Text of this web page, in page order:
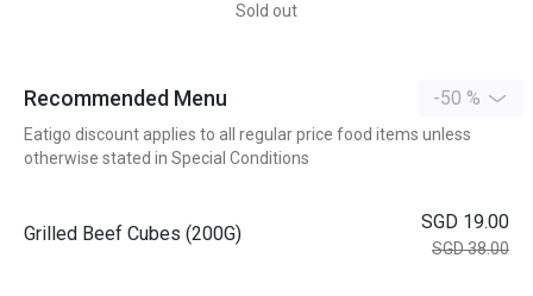
Sold out
Recommended Menu -50 %
Eatigo discount applies to all regular price food items unless
otherwise stated in Special Conditions
Grilled Beef Cubes (200G)
SGD 19.00
SGD 38.00